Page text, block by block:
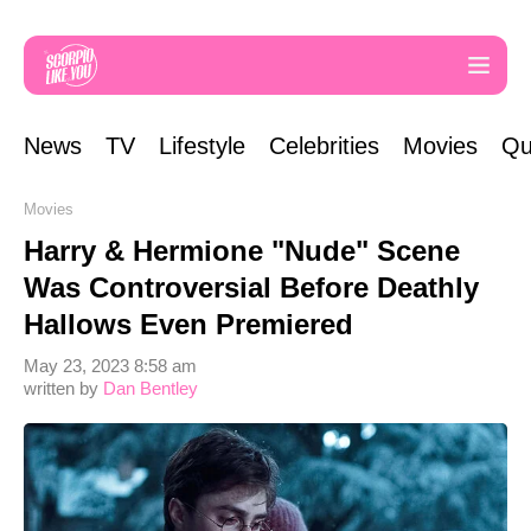
News TV Lifestyle Celebrities Movies
Movies
Harry & Hermione "Nude" Scene
Was Controversial Before Deathly
Hallows Even Premiered
written by Dan Bentley
May 23, 2023 8:58 am